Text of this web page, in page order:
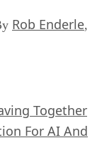
Rob Enderle,
Together
For AI And